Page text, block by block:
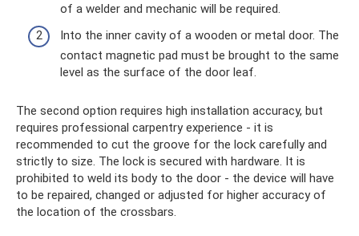
of a welder and mechanic will be required.
Into the inner cavity of a wooden or metal door. The
contact magnetic pad must be brought to the same
level as the surface of the door leaf.
The second option requires high installation accuracy, but
requires professional carpentry experience - it is
recommended to cut the groove for the lock carefully and
strictly to size. The lock is secured with hardware. It is
prohibited to weld its body to the door - the device will have
to be repaired, changed or adjusted for higher accuracy of
the location of the crossbars.